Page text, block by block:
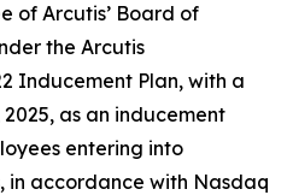
of Arcutis’ Board of
the Arcutis
Inducement Plan, with a
as an inducement
entering into
in accordance with Nasdaq